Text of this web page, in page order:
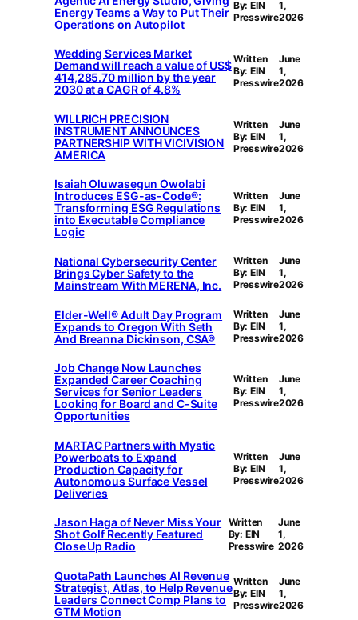
Energy Teams a Way to Put Their
Operations on Autopilot
By: EIN
Presswire
1,
2026
Wedding Services Market
Demand will reach a value of US$
414,285.70 million by the year
2030 at a CAGR of 4.8%
Written
By: EIN
Presswire
June
1,
2026
WILLRICH PRECISION
INSTRUMENT ANNOUNCES
PARTNERSHIP WITH VICIVISION
AMERICA
Written
By: EIN
Presswire
June
1,
2026
Isaiah Oluwasegun Owolabi
Introduces ESG-as-Code®:
Transforming ESG Regulations
into Executable Compliance
Logic
Written
By: EIN
Presswire
June
1,
2026
National Cybersecurity Center
Brings Cyber Safety to the
Mainstream With MERENA, Inc.
Written
By: EIN
Presswire
June
1,
2026
Elder-Well® Adult Day Program
Expands to Oregon With Seth
And Breanna Dickinson, CSA®
Written
By: EIN
Presswire
June
1,
2026
Job Change Now Launches
Expanded Career Coaching
Services for Senior Leaders
Looking for Board and C-Suite
Opportunities
Written
By: EIN
Presswire
June
1,
2026
MARTAC Partners with Mystic
Powerboats to Expand
Production Capacity for
Autonomous Surface Vessel
Deliveries
Written
By: EIN
Presswire
June
1,
2026
Jason Haga of Never Miss Your
Shot Golf Recently Featured
Close Up Radio
Written
By: EIN
Presswire
June
1,
2026
QuotaPath Launches AI Revenue
Strategist, Atlas, to Help Revenue
Leaders Connect Comp Plans to
GTM Motion
Written
By: EIN
Presswire
June
1,
2026